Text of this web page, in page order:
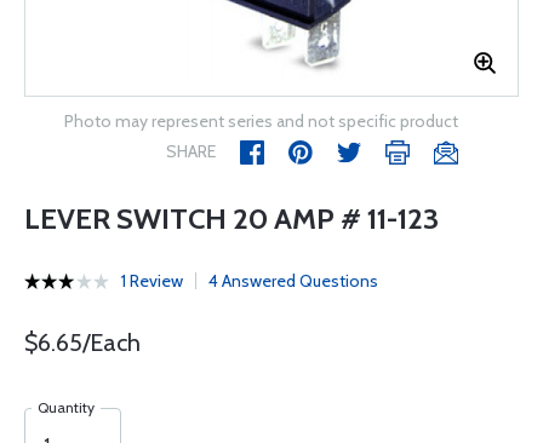
Photo may represent series and not specific product
SHARE
LEVER SWITCH 20 AMP # 11-123
1 Review 4 Answered Questions
$6.65/Each
Quantity